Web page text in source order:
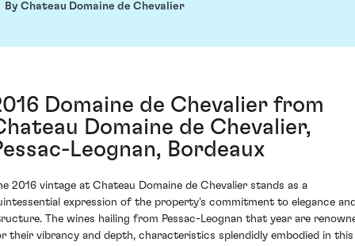
By Chateau Domaine de Chevalier
Domaine de Chevalier from
Domaine de Chevalier,
Leognan, Bordeaux
2016 vintage at Chateau Domaine de Chevalier stands as a
expression of the property's commitment to elegance
The wines hailing from Pessac-Leognan that year are
their vibrancy and depth, characteristics splendidly embodied in this